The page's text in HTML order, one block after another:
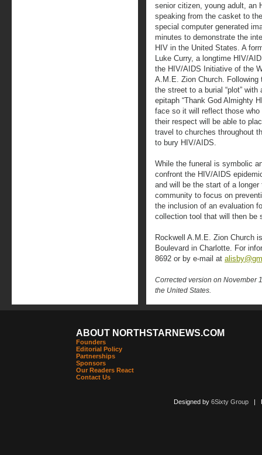
senior citizen, young adult, an
speaking from the casket to
special computer generated
minutes to demonstrate the
HIV in the United States. A
Luke Curry, a longtime HIV/
the HIV/AIDS Initiative of the
A.M.E. Zion Church.
the street to a burial “plot”
epitaph “Thank God Almighty
face so it will reflect those
their respect will be able to
travel to churches throughout
to bury HIV/AIDS.
While the funeral is symbolic
confront the HIV/AIDS
and will be the start of a
community to focus on
the inclusion of an evaluation
collection tool that will then be
Rockwell A.M.E. Zion Church
Boulevard in Charlotte. For
8692 or by e-mail at
Corrected version on November
the United States.
ABOUT NORTHSTARNEWS.COM
Founders
Editorial Policy
Partnerships
Sponsors
Our Readers React
Contact Us
Designed by 6Sixty Group|